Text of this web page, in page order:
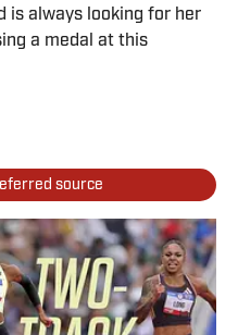
is always looking for her
a medal at this
source